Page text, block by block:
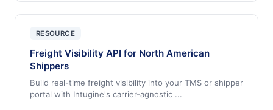
RESOURCE
Freight Visibility API for North American
Shippers
Build real-time freight visibility into your TMS or shipper
portal with Intugine's carrier-agnostic ...